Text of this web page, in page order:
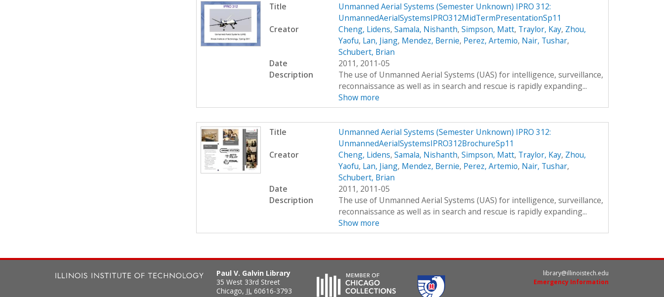
Title
Unmanned Aerial Systems (Semester Unknown) IPRO 312:
UnmannedAerialSystemsIPRO312MidTermPresentationSp11
Creator
Cheng, Lidens, Samala, Nishanth, Simpson, Matt, Traylor, Kay, Zhou,
Yaofu, Lan, Jiang, Mendez, Bernie, Perez, Artemio, Nair, Tushar,
Schubert, Brian
Date
2011, 2011-05
Description
The use of Unmanned Aerial Systems (UAS) for intelligence, surveillance,
reconnaissance as well as in search and rescue is rapidly expanding...
Show more
Title
Unmanned Aerial Systems (Semester Unknown) IPRO 312:
UnmannedAerialSystemsIPRO312BrochureSp11
Creator
Cheng, Lidens, Samala, Nishanth, Simpson, Matt, Traylor, Kay, Zhou,
Yaofu, Lan, Jiang, Mendez, Bernie, Perez, Artemio, Nair, Tushar,
Schubert, Brian
Date
2011, 2011-05
Description
The use of Unmanned Aerial Systems (UAS) for intelligence, surveillance,
reconnaissance as well as in search and rescue is rapidly expanding...
Show more
Paul V. Galvin Library
35 West 33rd Street
Chicago, IL 60616-3793
library@illinoistech.edu
Emergency Information